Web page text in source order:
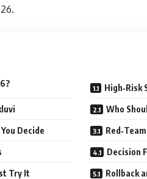
High‑Risk
Who
Decide
Decision
Try It Rollback